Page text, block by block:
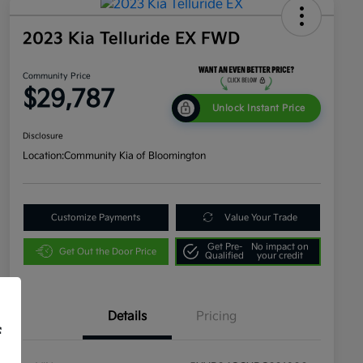
2023 Kia Telluride EX FWD
Community Price
$29,787 Unlock Instant Price
Disclosure
Location:Community Kia of Bloomington
Customize Payments Value Your Trade
Get Out the Door Price
Get Pre-
Qualified
No impact on
your credit
Details Pricing